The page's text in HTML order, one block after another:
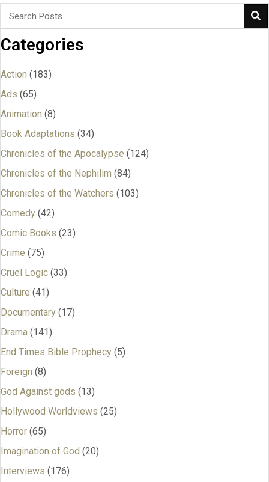
Categories
Action (183)
Ads (65)
Animation (8)
Book Adaptations (34)
Chronicles of the Apocalypse (124)
Chronicles of the Nephilim (84)
Chronicles of the Watchers (103)
Comedy (42)
Comic Books (23)
Crime (75)
Cruel Logic (33)
Culture (41)
Documentary (17)
Drama (141)
End Times Bible Prophecy (5)
Foreign (8)
God Against gods (13)
Hollywood Worldviews (25)
Horror (65)
Imagination of God (20)
Interviews (176)